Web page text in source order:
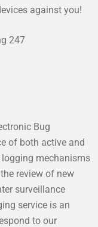
against you!
247
Bug
of both active and
logging mechanisms
review of new
surveillance
service is an
to our